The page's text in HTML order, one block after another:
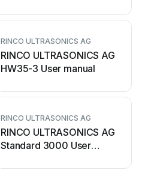
RINCO ULTRASONICS AG
RINCO ULTRASONICS AG
HW35-3 User manual
RINCO ULTRASONICS AG
RINCO ULTRASONICS AG
Standard 3000 User